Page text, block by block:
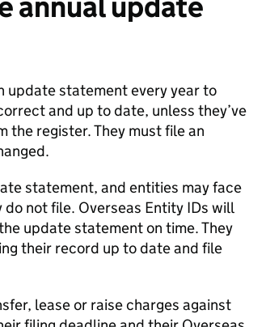
update statement every year to
and up to date, unless they’ve
the register. They must file an
statement, and entities may face
not file. Overseas Entity IDs will
update statement on time. They
their record up to date and file
lease or raise charges against